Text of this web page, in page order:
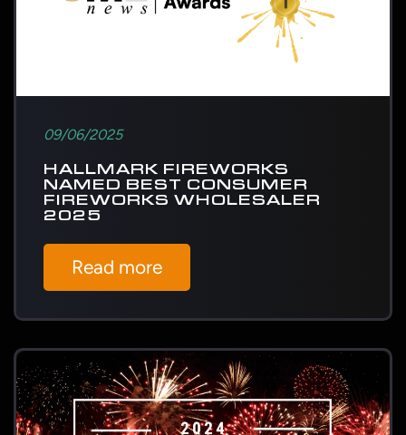
09/06/2025
HALLMARK FIREWORKS
NAMED BEST CONSUMER
FIREWORKS WHOLESALER
2025
Read more